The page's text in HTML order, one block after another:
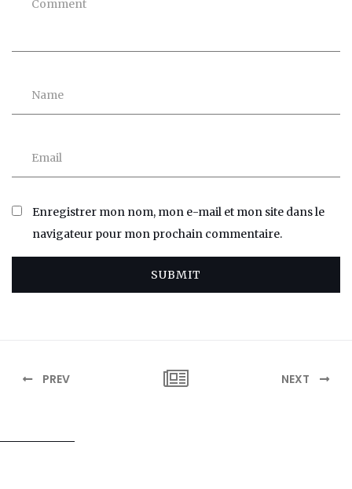
Enregistrer mon nom, mon e-mail et mon site dans le
navigateur pour mon prochain commentaire.
SUBMIT
PREV NEXT